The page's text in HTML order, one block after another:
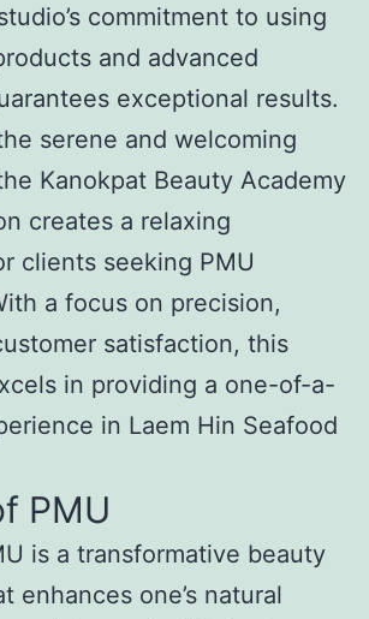
commitment to using
and advanced
exceptional results.
serene and welcoming
Kanokpat Beauty Academy
creates a relaxing
clients seeking PMU
a focus on precision,
satisfaction, this
in providing a one-of-a-
in Laem Hin Seafood
PMU
is a transformative beauty
enhances one’s natural